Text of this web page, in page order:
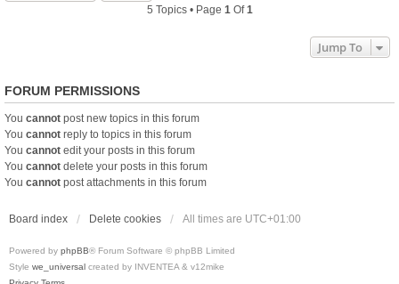
5 Topics • Page 1 Of1
Jump To
FORUM PERMISSIONS
You cannot post new topics in this forum
You cannot reply to topics in this forum
You cannot edit your posts in this forum
You cannot delete your posts in this forum
You cannot post attachments in this forum
Board index Delete cookies All times are UTC+01:00
Powered by phpBB® Forum Software © phpBB Limited
Style we_universal created by INVENTEA & v12mike